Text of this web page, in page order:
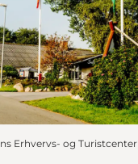
Erhvervs- og Turistcenter